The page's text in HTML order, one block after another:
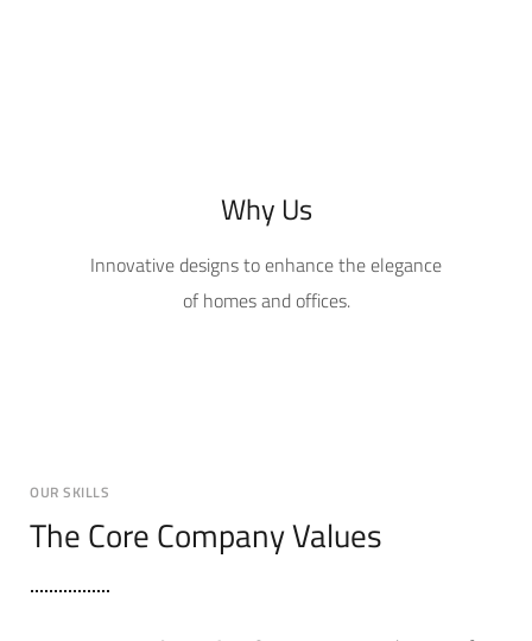
Why Us
Innovative designs to enhance the elegance
of homes and offices.
OUR SKILLS
The Core Company Values